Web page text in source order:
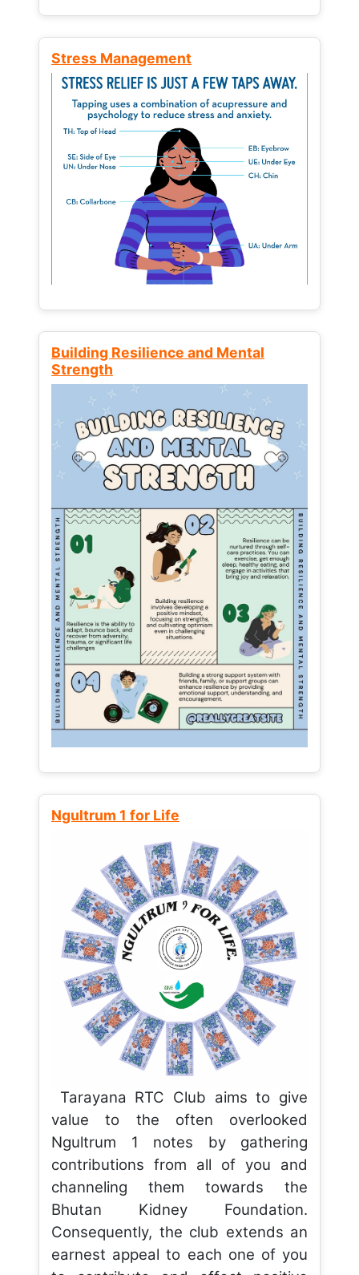
Stress Management
Building Resilience and Mental
Strength
Ngultrum 1 for Life
Tarayana RTC Club aims to give
value to the often overlooked
Ngultrum 1 notes by gathering
contributions from all of you and
channeling them towards the
Bhutan Kidney Foundation.
Consequently, the club extends an
earnest appeal to each one of you